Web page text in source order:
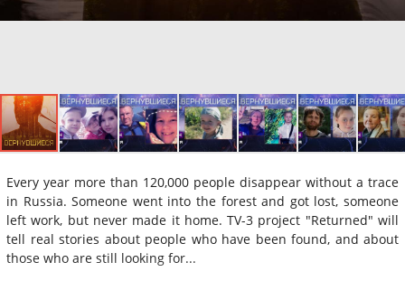
Every year more than 120,000 people disappear without a trace
in Russia. Someone went into the forest and got lost, someone
left work, but never made it home. TV-3 project "Returned" will
tell real stories about people who have been found, and about
those who are still looking for...